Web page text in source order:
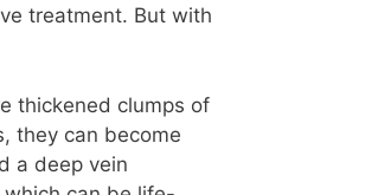
treatment. But with
thickened clumps of
they can become
a deep vein